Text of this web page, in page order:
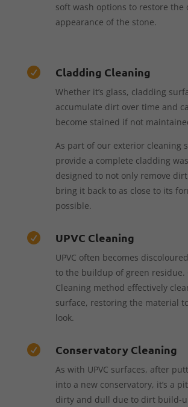
soft wash options to restore the
appearance of the stone.
 Cladding Cleaning
Whether it’s glass, cladding
accumulate dirt over time and
become stained if not
As part of our exterior cleaning
provide a complete cladding
designed to not only remove
bring it back to as close to its
possible.
 UPVC Cleaning
UPVC often becomes
to the buildup of green residue.
Cleaning method effectively
surface, restoring the material
look.
 Conservatory Cleaning
As with UPVC surfaces, after
into a new conservatory, it’s a
dirty and dull due to dirt build-